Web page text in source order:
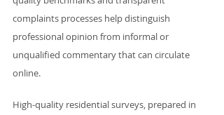
complaints processes help distinguish
professional opinion from informal or
unqualified commentary that can circulate
online.
High-quality residential surveys, prepared in